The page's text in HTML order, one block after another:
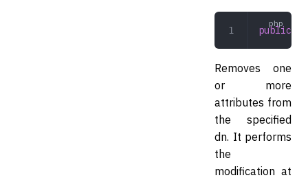
public
Removes one
or more
attributes from
the specified
dn. It performs
the
modification at